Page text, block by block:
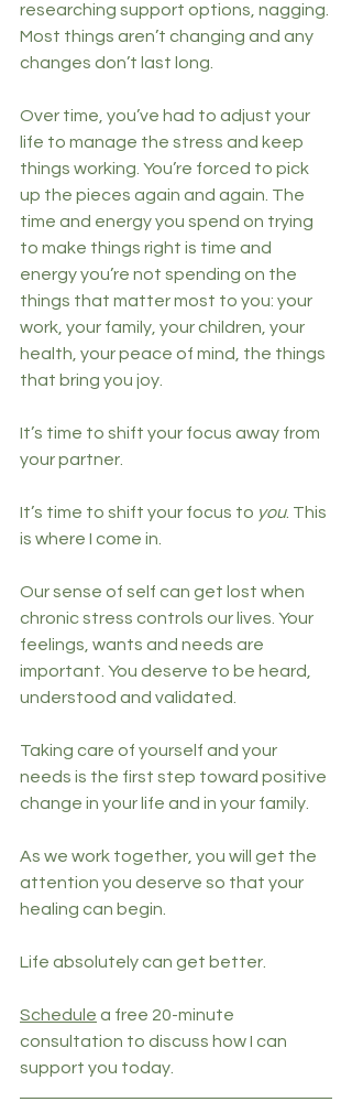
researching support options, nagging.
Most things aren’t changing and any
changes don’t last long.
Over time, you’ve had to adjust your
life to manage the stress and keep
things working. You’re forced to pick
up the pieces again and again. The
time and energy you spend on trying
to make things right is time and
energy you’re not spending on the
things that matter most to you: your
work, your family, your children, your
health, your peace of mind, the things
that bring you joy.
It’s time to shift your focus away from
your partner.
It’s time to shift your focus to you. This
is where I come in.
Our sense of self can get lost when
chronic stress controls our lives. Your
feelings, wants and needs are
important. You deserve to be heard,
understood and validated.
Taking care of yourself and your
needs is the first step toward positive
change in your life and in your family.
As we work together, you will get the
attention you deserve so that your
healing can begin.
Life absolutely can get better.
Schedule a free 20-minute
consultation to discuss how I can
support you today.